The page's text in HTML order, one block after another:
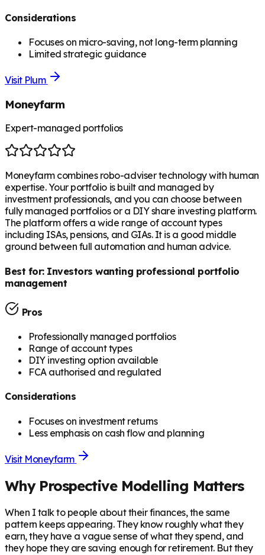
Considerations
Focuses on micro-saving, not long-term planning
Limited strategic guidance
Visit Plum
Moneyfarm
Expert-managed portfolios
Moneyfarm combines robo-adviser technology with human
expertise. Your portfolio is built and managed by
investment professionals, and you can choose between
fully managed portfolios or a DIY share investing platform.
The platform offers a wide range of account types
including ISAs, pensions, and GIAs. It is a good middle
ground between full automation and human advice.
Best for: Investors wanting professional portfolio
management
Pros
Professionally managed portfolios
Range of account types
DIY investing option available
FCA authorised and regulated
Considerations
Focuses on investment returns
Less emphasis on cash flow and planning
Visit Moneyfarm
Why Prospective Modelling Matters
When I talk to people about their finances, the same
pattern keeps appearing. They know roughly what they
earn, they have a vague sense of what they spend, and
they hope they are saving enough for retirement. But they